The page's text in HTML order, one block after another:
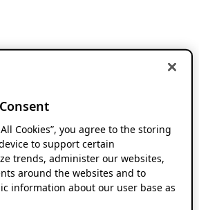
Cookies”, you agree to the storing
to support certain
trends, administer our websites,
around the websites and to
information about our user base as